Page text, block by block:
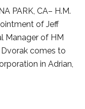
PARK, CA– H.M.
of Jeff
Manager of HM
comes to
in Adrian,